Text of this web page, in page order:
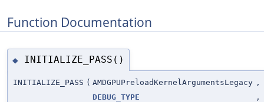
Function Documentation
◆ INITIALIZE_PASS()
INITIALIZE_PASS ( AMDGPUPreloadKernelArgumentsLegacy ,
DEBUG_TYPE
,